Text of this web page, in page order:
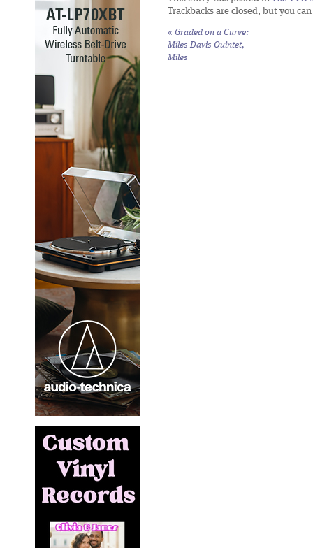
Trackbacks are closed, but you can
« Graded on a Curve:
Miles Davis Quintet,
Miles